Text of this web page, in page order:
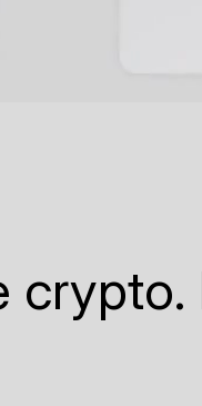
crypto.